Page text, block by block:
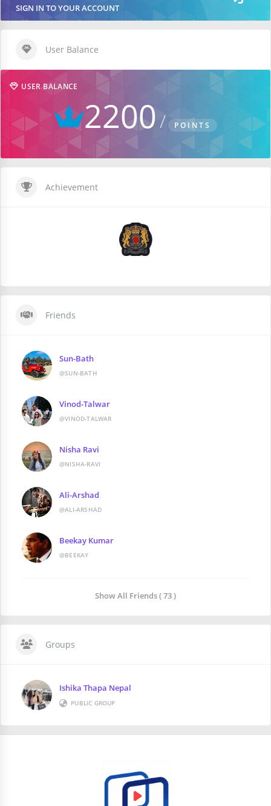
SIGN IN TO YOUR ACCOUNT
User Balance
USER BALANCE
2200 POINTS
Achievement
Friends
Sun-Bath
@SUN-BATH
Vinod-Talwar
@VINOD-TALWAR
Nisha Ravi
@NISHA-RAVI
Ali-Arshad
@ALI-ARSHAD
Beekay Kumar
@BEEKAY
Show All Friends ( 73 )
Groups
Ishika Thapa Nepal
PUBLIC GROUP